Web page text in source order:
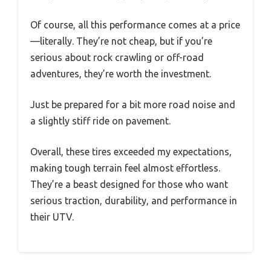
Of course, all this performance comes at a price
—literally. They’re not cheap, but if you’re
serious about rock crawling or off-road
adventures, they’re worth the investment.
Just be prepared for a bit more road noise and
a slightly stiff ride on pavement.
Overall, these tires exceeded my expectations,
making tough terrain feel almost effortless.
They’re a beast designed for those who want
serious traction, durability, and performance in
their UTV.